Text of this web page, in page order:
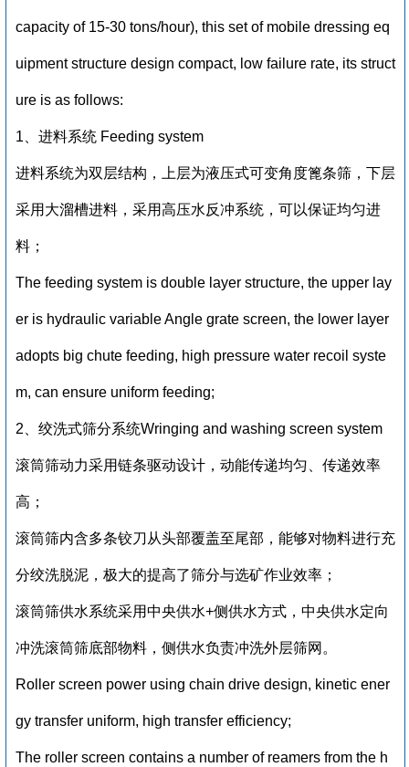
capacity of 15-30 tons/hour), this set of mobile dressing eq
uipment structure design compact, low failure rate, its struct
ure is as follows:
1、进料系统 Feeding system
进料系统为双层结构，上层为液压式可变角度篦条筛，下层
采用大溜槽进料，采用高压水反冲系统，可以保证均匀进
料；
The feeding system is double layer structure, the upper lay
er is hydraulic variable Angle grate screen, the lower layer
adopts big chute feeding, high pressure water recoil syste
m, can ensure uniform feeding;
2、绞洗式筛分系统Wringing and washing screen system
滚筒筛动力采用链条驱动设计，动能传递均匀、传递效率
高；
滚筒筛内含多条铰刀从头部覆盖至尾部，能够对物料进行充
分绞洗脱泥，极大的提高了筛分与选矿作业效率；
滚筒筛供水系统采用中央供水+侧供水方式，中央供水定向
冲洗滚筒筛底部物料，侧供水负责冲洗外层筛网。
Roller screen power using chain drive design, kinetic ener
gy transfer uniform, high transfer efficiency;
The roller screen contains a number of reamers from the h